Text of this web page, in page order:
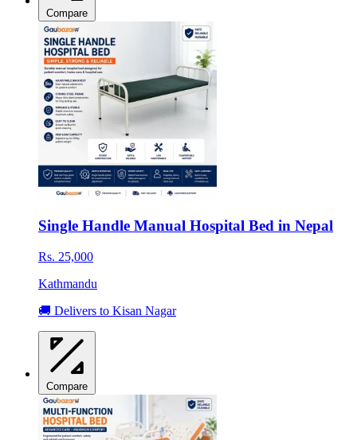
Compare
Single Handle Manual Hospital Bed in Nepal
Rs. 25,000
Kathmandu
🚚 Delivers to Kisan Nagar
Compare